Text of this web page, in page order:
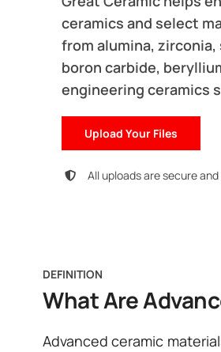
ceramics and select
from alumina,
boron carbide,
engineering ceramics
Upload Your Files
All uploads are secure
DEFINITION
What Are
Advanced ceramic